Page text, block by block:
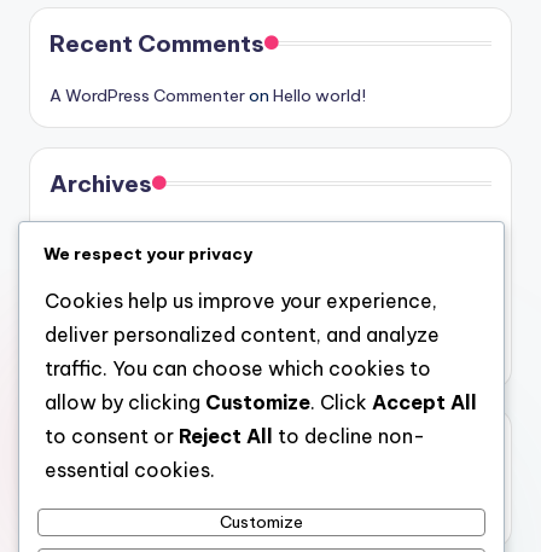
Recent Comments
A WordPress Commenteron Hello world!
Archives
July 2026
June 2026
May 2026
Categories
We respect your privacy
Cookies help us improve your experience,
deliver personalized content, and analyze
traffic. You can choose which cookies to
allow by clicking Customize. Click Accept All
to consent or Reject All
to decline non-
essential cookies.
Customize